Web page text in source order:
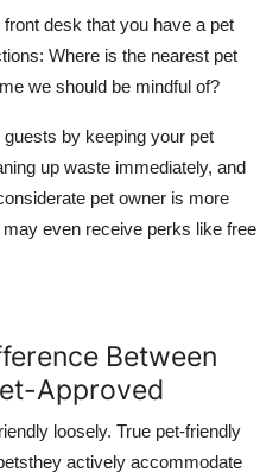
desk that you have a pet
Where is the nearest pet
we should be mindful of?
by keeping your pet
up waste immediately, and
pet owner is more
even receive perks like free
Between
Approved
loosely. True pet-friendly
actively accommodate